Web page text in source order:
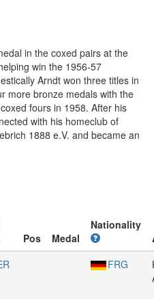
in the coxed pairs at the
win the 1956-57
Arndt won three titles in
more bronze medals with the
fours in 1958. After his
with his homeclub of
1888 e.V. and became an
Pos Medal
Nationality
FRG